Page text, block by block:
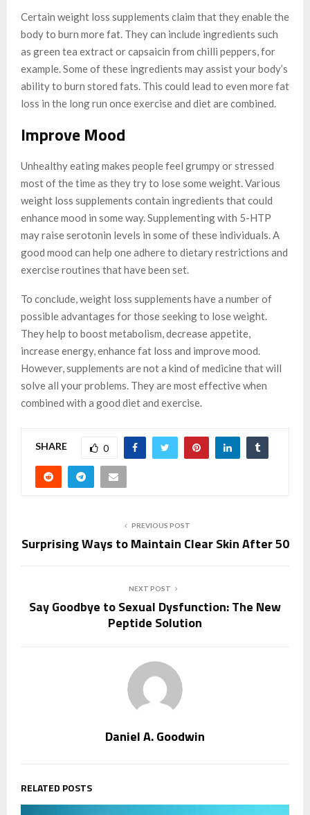
Certain weight loss supplements claim that they enable the
body to burn more fat. They can include ingredients such
as green tea extract or capsaicin from chilli peppers, for
example. Some of these ingredients may assist your body’s
ability to burn stored fats. This could lead to even more fat
loss in the long run once exercise and diet are combined.
Improve Mood
Unhealthy eating makes people feel grumpy or stressed
most of the time as they try to lose some weight. Various
weight loss supplements contain ingredients that could
enhance mood in some way. Supplementing with 5-HTP
may raise serotonin levels in some of these individuals. A
good mood can help one adhere to dietary restrictions and
exercise routines that have been set.
To conclude, weight loss supplements have a number of
possible advantages for those seeking to lose weight.
They help to boost metabolism, decrease appetite,
increase energy, enhance fat loss and improve mood.
However, supplements are not a kind of medicine that will
solve all your problems. They are most effective when
combined with a good diet and exercise.
SHARE 0
PREVIOUS POST
Surprising Ways to Maintain Clear Skin After 50
NEXT POST
Say Goodbye to Sexual Dysfunction: The New
Peptide Solution
Daniel A. Goodwin
RELATED POSTS